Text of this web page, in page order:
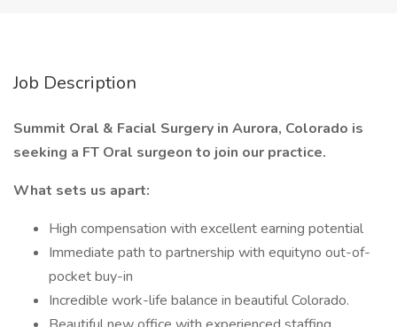
Job Description
Summit Oral & Facial Surgery in Aurora, Colorado is
seeking a FT Oral surgeon to join our practice.
What sets us apart:
High compensation with excellent earning potential
Immediate path to partnership with equityno out-of-
pocket buy-in
Incredible work-life balance in beautiful Colorado.